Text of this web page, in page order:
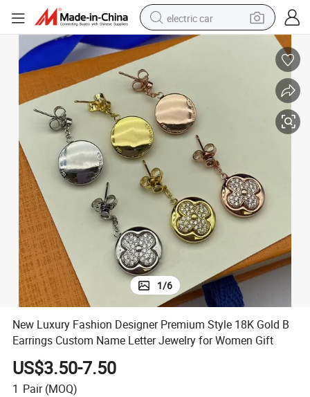
electric car
man watch
reagent
farm tractor
electric tricycle
motorcycle
pullover hoody
1/6
New Luxury Fashion Designer Premium Style 18K Gold B
Earrings Custom Name Letter Jewelry for Women Gift
US$3.50-7.50
1 Pair (MOQ)